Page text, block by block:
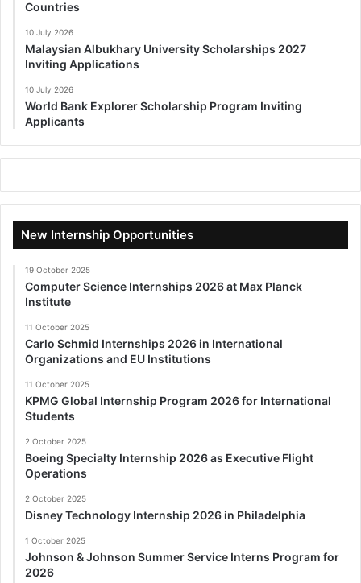
Countries
10 July 2026
Malaysian Albukhary University Scholarships 2027
Inviting Applications
10 July 2026
World Bank Explorer Scholarship Program Inviting
Applicants
New Internship Opportunities
19 October 2025
Computer Science Internships 2026 at Max Planck
Institute
11 October 2025
Carlo Schmid Internships 2026 in International
Organizations and EU Institutions
11 October 2025
KPMG Global Internship Program 2026 for International
Students
2 October 2025
Boeing Specialty Internship 2026 as Executive Flight
Operations
2 October 2025
Disney Technology Internship 2026 in Philadelphia
1 October 2025
Johnson & Johnson Summer Service Interns Program for
2026